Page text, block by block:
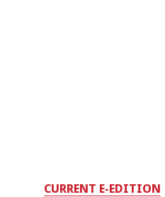
CURRENT E-EDITION